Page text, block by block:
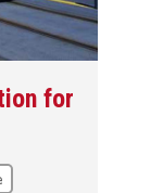
for